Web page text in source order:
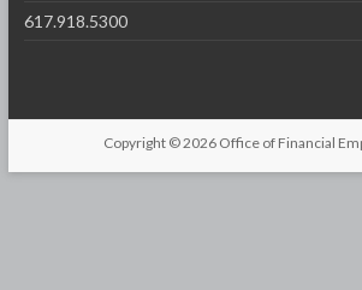
617.918.5300
Copyright © 2026 Office of Financial